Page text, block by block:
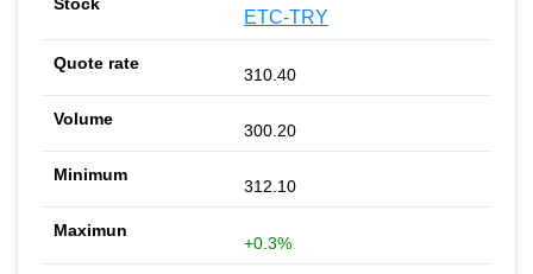
ETC-TRY
310.40
300.20
312.10
+0.3%